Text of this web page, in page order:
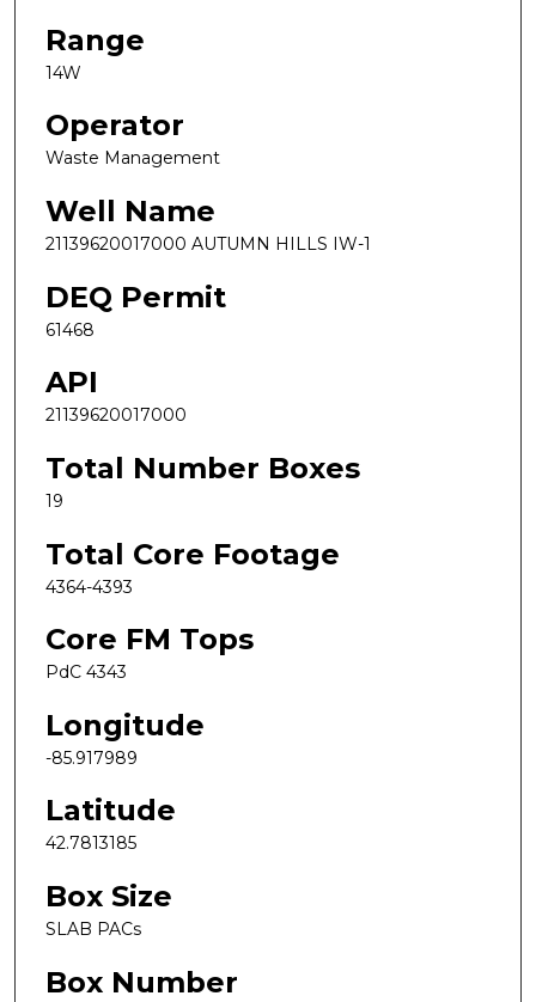
Range
14W
Operator
Waste Management
Well Name
21139620017000 AUTUMN HILLS IW-1
DEQ Permit
61468
API
21139620017000
Total Number Boxes
19
Total Core Footage
4364-4393
Core FM Tops
PdC 4343
Longitude
-85.917989
Latitude
42.7813185
Box Size
SLAB PACs
Box Number